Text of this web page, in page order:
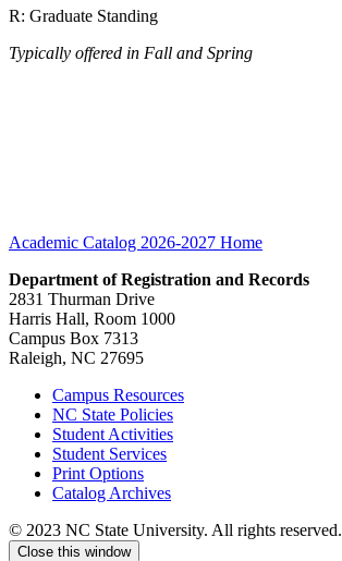
R: Graduate Standing
Typically offered in Fall and Spring
Academic Catalog 2026-2027 Home
Department of Registration and Records
2831 Thurman Drive
Harris Hall, Room 1000
Campus Box 7313
Raleigh, NC 27695
Campus Resources
NC State Policies
Student Activities
Student Services
Print Options
Catalog Archives
© 2023 NC State University. All rights reserved.
Close this window